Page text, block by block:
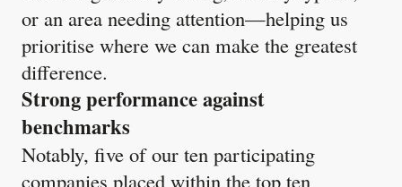
or an area needing attention—helping us
prioritise where we can make the greatest
difference.
Strong performance against
benchmarks
Notably, five of our ten participating
companies placed within the top ten